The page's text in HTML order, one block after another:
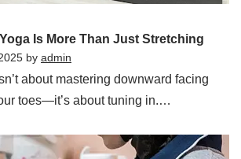
Is More Than Just Stretching
by admin
about mastering downward facing
toes—it’s about tuning in.…